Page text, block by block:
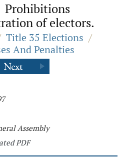
Prohibitions
of electors.
Title 35 Elections /
And Penalties
Assembly
PDF